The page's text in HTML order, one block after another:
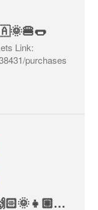
Link:
purchases
Summer Camp Week 2 🙌🏻🌞👧🏼👦🏽🇶🇦⚽️⚾️🥎🏀🏓🏸